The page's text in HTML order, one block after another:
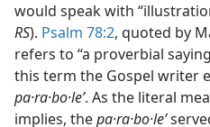
would speak with
RS). Psalm 78:2, quoted by
refers to “a proverbial
this term the Gospel writer
pa·ra·bo·leʹ. As the literal
implies, thepa·ra·bo·leʹ